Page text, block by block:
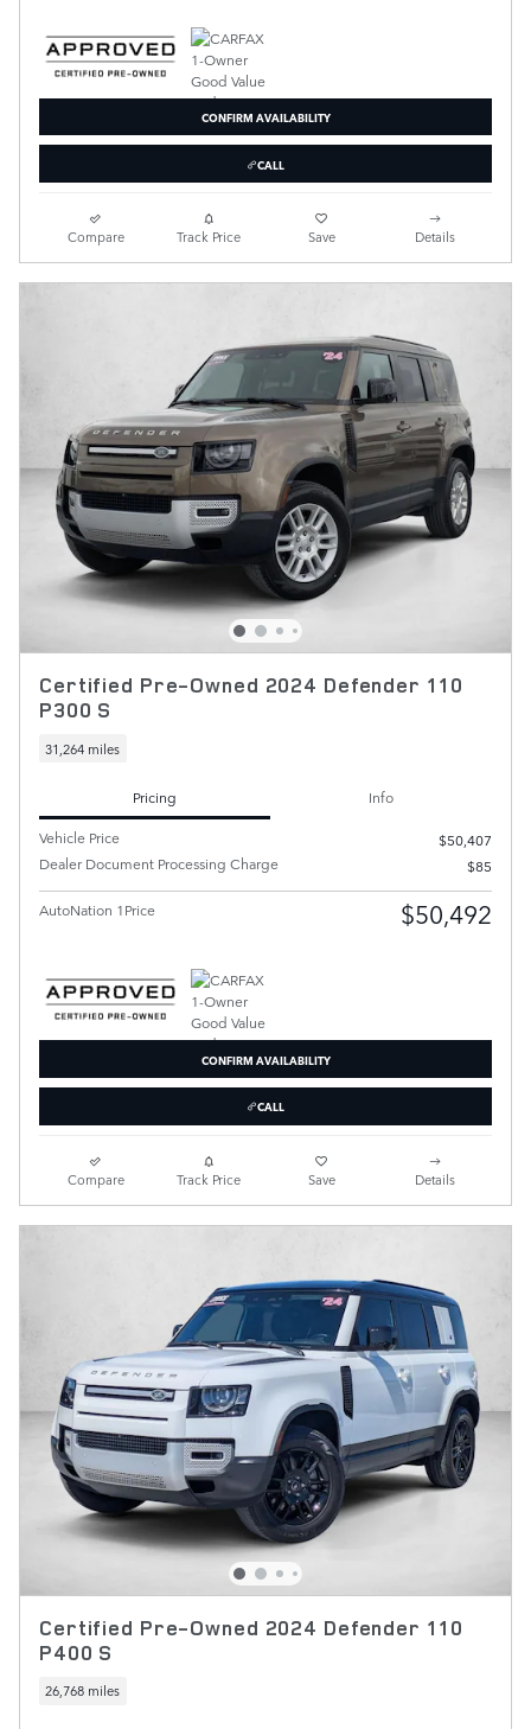
CONFIRM AVAILABILITY
CALL
Compare Track Price Save Details
Certified Pre-Owned 2024 Defender 110
P300 S
31,264 miles
Pricing
Info
Vehicle Price
$50,407
Dealer Document Processing Charge
$85
AutoNation 1Price $50,492
CONFIRM AVAILABILITY
CALL
Compare Track Price Save Details
Certified Pre-Owned 2024 Defender 110
P400 S
26,768 miles